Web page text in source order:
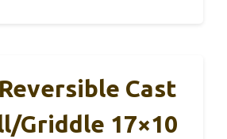
Cast
Griddle 17×10